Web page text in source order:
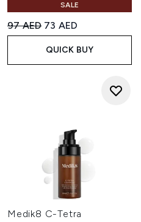
SALE
Recommended Retail Price:
97 AED Current price:
73 AED
QUICK BUY
Medik8 C-Tetra